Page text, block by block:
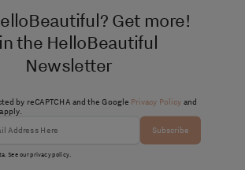
Get more!
the HelloBeautiful
Newsletter
by reCAPTCHA and the Google Privacy Policy and
apply.
Subscribe
See ourprivacy policy.